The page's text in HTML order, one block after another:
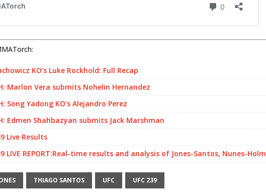
KO’s Luke Rockhold: Full Recap
Marlon Vera submits Nohelin Hernandez
Song Yadong KO’s Alejandro Perez
Edmen Shahbazyan submits Jack Marshman
Live Results
LIVE REPORT:Real-time results and analysis of Jones-Santos, Nunes-Holm
THIAGO SANTOS UFC UFC 239